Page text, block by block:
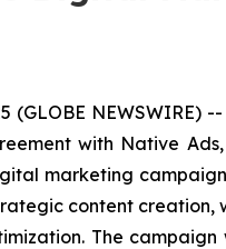
(GLOBE NEWSWIRE)
with Native
marketing
content
The